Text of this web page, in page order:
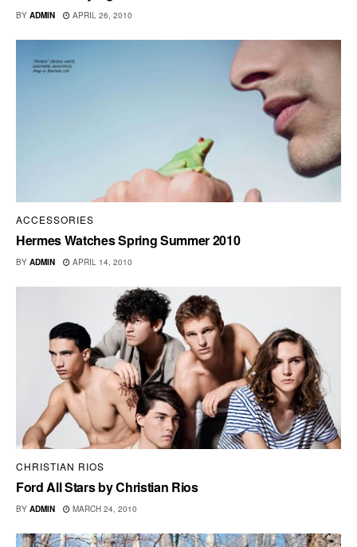
BY ADMIN APRIL 26, 2010
ACCESSORIES
Hermes Watches Spring Summer 2010
BY ADMIN APRIL 14, 2010
CHRISTIAN RIOS
Ford All Stars by Christian Rios
BY ADMIN MARCH 24, 2010